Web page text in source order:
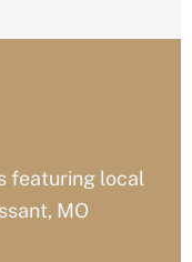
featuring local
, MO